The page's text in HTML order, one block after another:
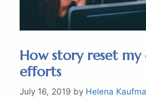
How story reset my
efforts
July 16, 2019 by Helena